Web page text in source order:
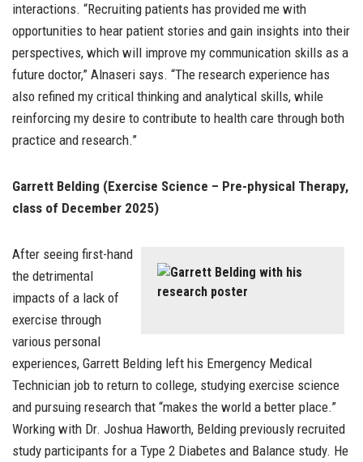
interactions. “Recruiting patients has provided me with
opportunities to hear patient stories and gain insights into their
perspectives, which will improve my communication skills as a
future doctor,” Alnaseri says. “The research experience has
also refined my critical thinking and analytical skills, while
reinforcing my desire to contribute to health care through both
practice and research.”
Garrett Belding (Exercise Science – Pre-physical Therapy,
class of December 2025)
After seeing first-hand
the detrimental
impacts of a lack of
exercise through
various personal
experiences, Garrett Belding left his Emergency Medical
Technician job to return to college, studying exercise science
and pursuing research that “makes the world a better place.”
Working with Dr. Joshua Haworth, Belding previously recruited
study participants for a Type 2 Diabetes and Balance study. He